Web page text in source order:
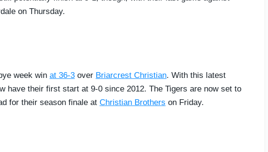
on Thursday.
week win at 36-3 over Briarcrest Christian. With this latest
have their first start at 9-0 since 2012. The Tigers are now set to
for their season finale at Christian Brothers on Friday.